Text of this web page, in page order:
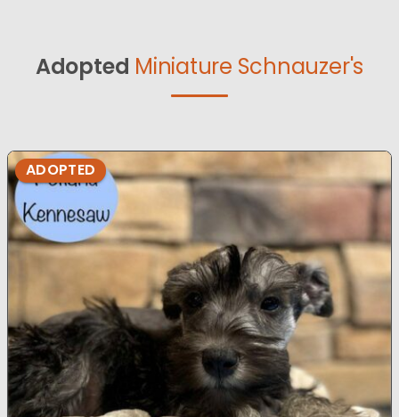
Adopted Miniature Schnauzer's
ADOPTED